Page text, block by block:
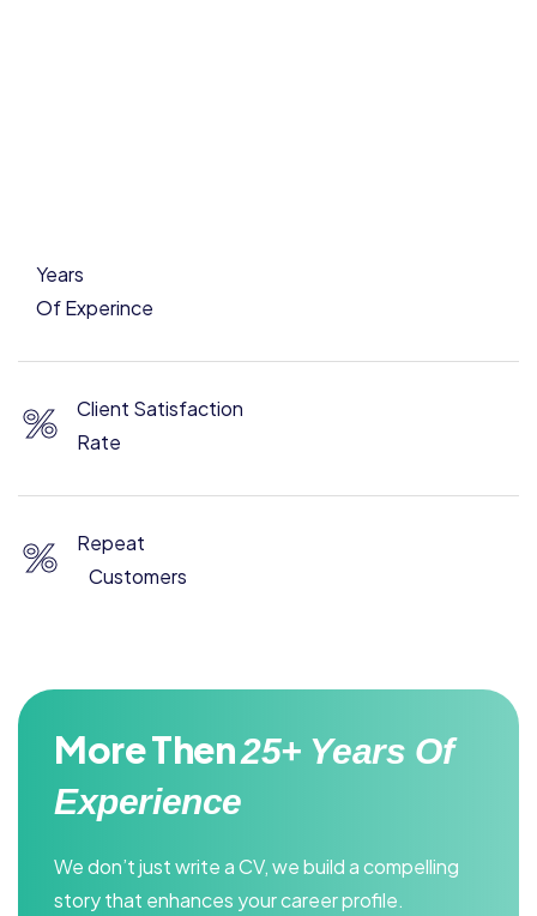
Years
Of Experince
%
Client Satisfaction
Rate
%
Repeat
Customers
More Then25+ Years Of
Experience
We don’t just write a CV, we build a compelling
story that enhances your career profile.